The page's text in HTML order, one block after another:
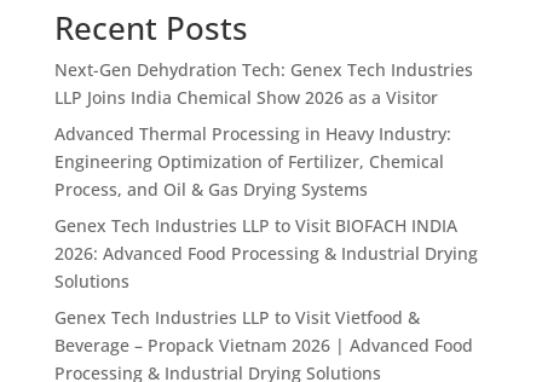
Recent Posts
Next-Gen Dehydration Tech: Genex Tech Industries
LLP Joins India Chemical Show 2026 as a Visitor
Advanced Thermal Processing in Heavy Industry:
Engineering Optimization of Fertilizer, Chemical
Process, and Oil & Gas Drying Systems
Genex Tech Industries LLP to Visit BIOFACH INDIA
2026: Advanced Food Processing & Industrial Drying
Solutions
Genex Tech Industries LLP to Visit Vietfood &
Beverage – Propack Vietnam 2026 | Advanced Food
Processing & Industrial Drying Solutions